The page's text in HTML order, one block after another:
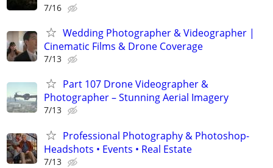
7/16
Wedding Photographer & Videographer |
Cinematic Films & Drone Coverage
7/13
Part 107 Drone Videographer &
Photographer – Stunning Aerial Imagery
7/13
Professional Photography & Photoshop-
Headshots • Events • Real Estate
7/13